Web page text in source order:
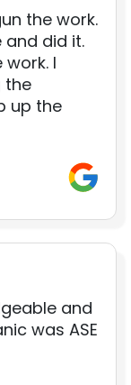
the work.
and did it.
I
the
up the
and
was ASE